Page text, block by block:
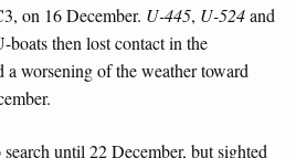
on 16 December. U-445, U-524and
boats then lost contact in the
worsening of the weather toward
until 22 December, but sighted